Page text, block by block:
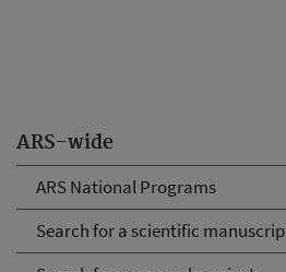
ARS-wide
ARS National Programs
Search for a scientific